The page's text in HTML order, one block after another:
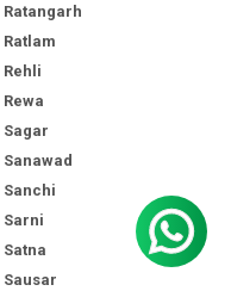
Ratangarh
Ratlam
Rehli
Rewa
Sagar
Sanawad
Sanchi
Sarni
Satna
Sausar